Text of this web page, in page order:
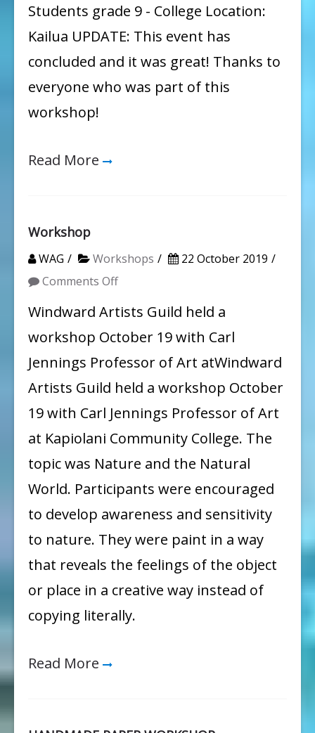
Students grade 9 - College Location:
Kailua UPDATE: This event has
concluded and it was great! Thanks to
everyone who was part of this
workshop!
Read More
Workshop
WAG Workshops
22 October 2019
Comments Offon
Workshop
Windward Artists Guild held a
workshop October 19 with Carl
Jennings Professor of Art atWindward
Artists Guild held a workshop October
19 with Carl Jennings Professor of Art
at Kapiolani Community College. The
topic was Nature and the Natural
World. Participants were encouraged
to develop awareness and sensitivity
to nature. They were paint in a way
that reveals the feelings of the object
or place in a creative way instead of
copying literally.
Read More